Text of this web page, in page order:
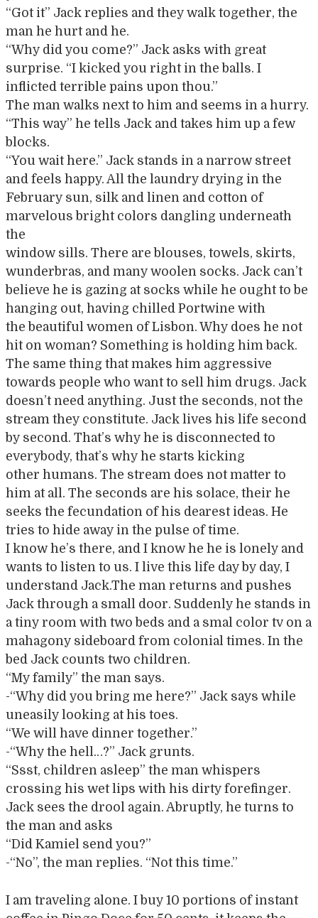
“Got it” Jack replies and they walk together, the
man he hurt and he.
“Why did you come?” Jack asks with great
surprise. “I kicked you right in the balls. I
inflicted terrible pains upon thou.”
The man walks next to him and seems in a hurry.
“This way” he tells Jack and takes him up a few
blocks.
“You wait here.” Jack stands in a narrow street
and feels happy. All the laundry drying in the
February sun, silk and linen and cotton of
marvelous bright colors dangling underneath
the
window sills. There are blouses, towels, skirts,
wunderbras, and many woolen socks. Jack can’t
believe he is gazing at socks while he ought to be
hanging out, having chilled Portwine with
the beautiful women of Lisbon. Why does he not
hit on woman? Something is holding him back.
The same thing that makes him aggressive
towards people who want to sell him drugs. Jack
doesn’t need anything. Just the seconds, not the
stream they constitute. Jack lives his life second
by second. That’s why he is disconnected to
everybody, that’s why he starts kicking
other humans. The stream does not matter to
him at all. The seconds are his solace, their he
seeks the fecundation of his dearest ideas. He
tries to hide away in the pulse of time.
I know he’s there, and I know he he is lonely and
wants to listen to us. I live this life day by day, I
understand Jack.The man returns and pushes
Jack through a small door. Suddenly he stands in
a tiny room with two beds and a smal color tv on a
mahagony sideboard from colonial times. In the
bed Jack counts two children.
“My family” the man says.
-“Why did you bring me here?” Jack says while
uneasily looking at his toes.
“We will have dinner together.”
-“Why the hell…?” Jack grunts.
“Ssst, children asleep” the man whispers
crossing his wet lips with his dirty forefinger.
Jack sees the drool again. Abruptly, he turns to
the man and asks
“Did Kamiel send you?”
-“No”, the man replies. “Not this time.”
I am traveling alone. I buy 10 portions of instant